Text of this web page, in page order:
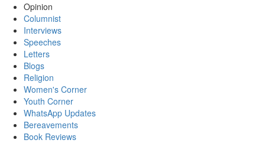
Opinion
Columnist
Interviews
Speeches
Letters
Blogs
Religion
Women's Corner
Youth Corner
WhatsApp Updates
Bereavements
Book Reviews